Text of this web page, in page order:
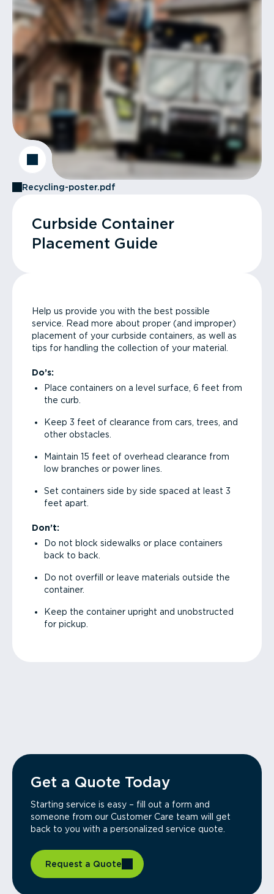
Recycling-poster.pdf
Curbside Container
Placement Guide
Help us provide you with the best possible
service. Read more about proper (and improper)
placement of your curbside containers, as well as
tips for handling the collection of your material.
Do’s:
Place containers on a level surface, 6 feet from
the curb.
Keep 3 feet of clearance from cars, trees, and
other obstacles.
Maintain 15 feet of overhead clearance from
low branches or power lines.
Set containers side by side spaced at least 3
feet apart.
Don’t:
Do not block sidewalks or place containers
back to back.
Do not overfill or leave materials outside the
container.
Keep the container upright and unobstructed
for pickup.
Get a Quote Today
Starting service is easy – fill out a form and
someone from our Customer Care team will get
back to you with a personalized service quote.
Request a Quote